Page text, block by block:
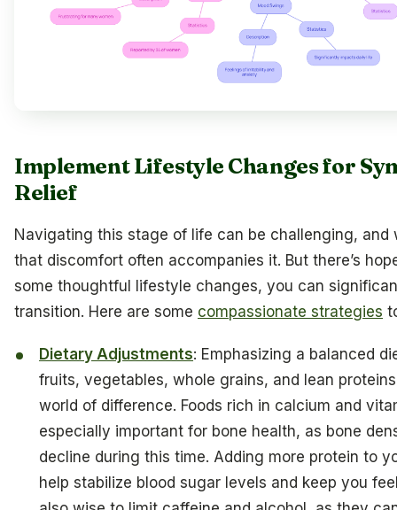
Implement Lifestyle Changes for
Relief
Navigating this stage of life can be challenging, and
that discomfort often accompanies it. But there’s
some thoughtful lifestyle changes, you can
transition. Here are some compassionate strategies
Dietary Adjustments: Emphasizing a balanced
fruits, vegetables, whole grains, and lean
world of difference. Foods rich in calcium and
especially important for bone health, as bone
decline during this time. Adding more protein to
help stabilize blood sugar levels and keep you